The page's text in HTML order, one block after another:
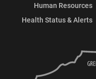
Human Resources
Health Status & Alerts